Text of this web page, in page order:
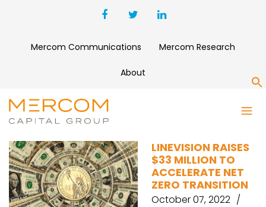
Mercom Communications Mercom Research
About
LINEVISION
LINEVISION RAISES
$33 MILLION TO
ACCELERATE NET
ZERO TRANSITION
October 07, 2022